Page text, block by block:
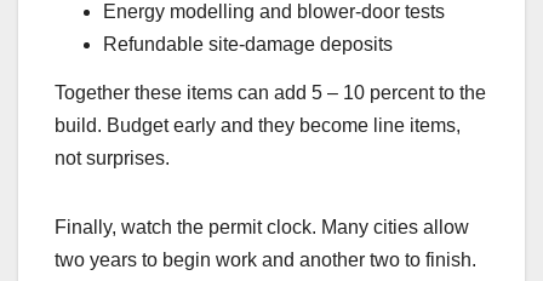
Energy modelling and blower-door tests
Refundable site-damage deposits
Together these items can add 5 – 10 percent to the
build. Budget early and they become line items,
not surprises.
Finally, watch the permit clock. Many cities allow
two years to begin work and another two to finish.